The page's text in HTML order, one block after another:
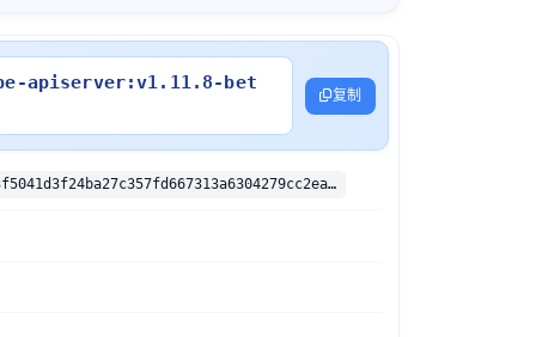
apiserver:v1.11.8-bet
复制
sha256:82d33f5041d3f24ba27c357fd667313a6304279cc2eabf4fe2e817d39c1b4c48